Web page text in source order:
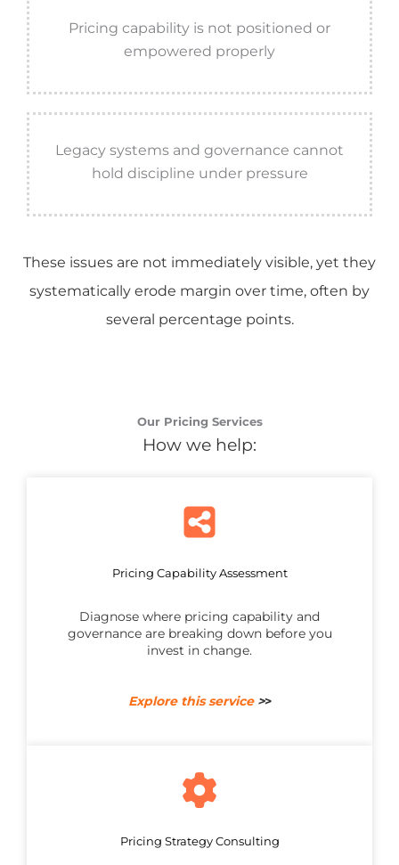
Pricing capability is not positioned or
empowered properly
Legacy systems and governance cannot
hold discipline under pressure
These issues are not immediately visible, yet they
systematically erode margin over time, often by
several percentage points.
Our Pricing Services
How we help:
Pricing Capability Assessment
Diagnose where pricing capability and
governance are breaking down before you
invest in change.
Explore this service>>
Pricing Strategy Consulting